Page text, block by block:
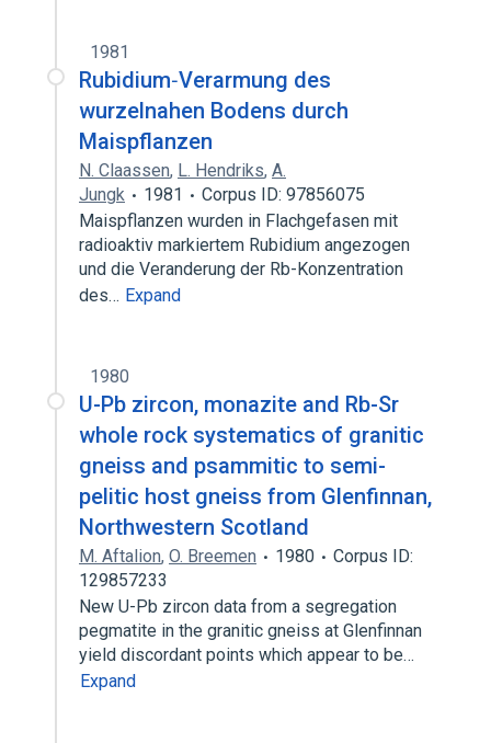
1981
Rubidium‐Verarmung des
wurzelnahen Bodens durch
Maispflanzen
N. Claassen, L. Hendriks, A.
Jungk
1981
Corpus ID: 97856075
Maispflanzen wurden in Flachgefasen mit
radioaktiv markiertem Rubidium angezogen
und die Veranderung der Rb-Konzentration
des… Expand
1980
U-Pb zircon, monazite and Rb-Sr
whole rock systematics of granitic
gneiss and psammitic to semi-
pelitic host gneiss from Glenfinnan,
Northwestern Scotland
M. Aftalion, O. Breemen 1980
Corpus ID:
129857233
New U-Pb zircon data from a segregation
pegmatite in the granitic gneiss at Glenfinnan
yield discordant points which appear to be…
Expand